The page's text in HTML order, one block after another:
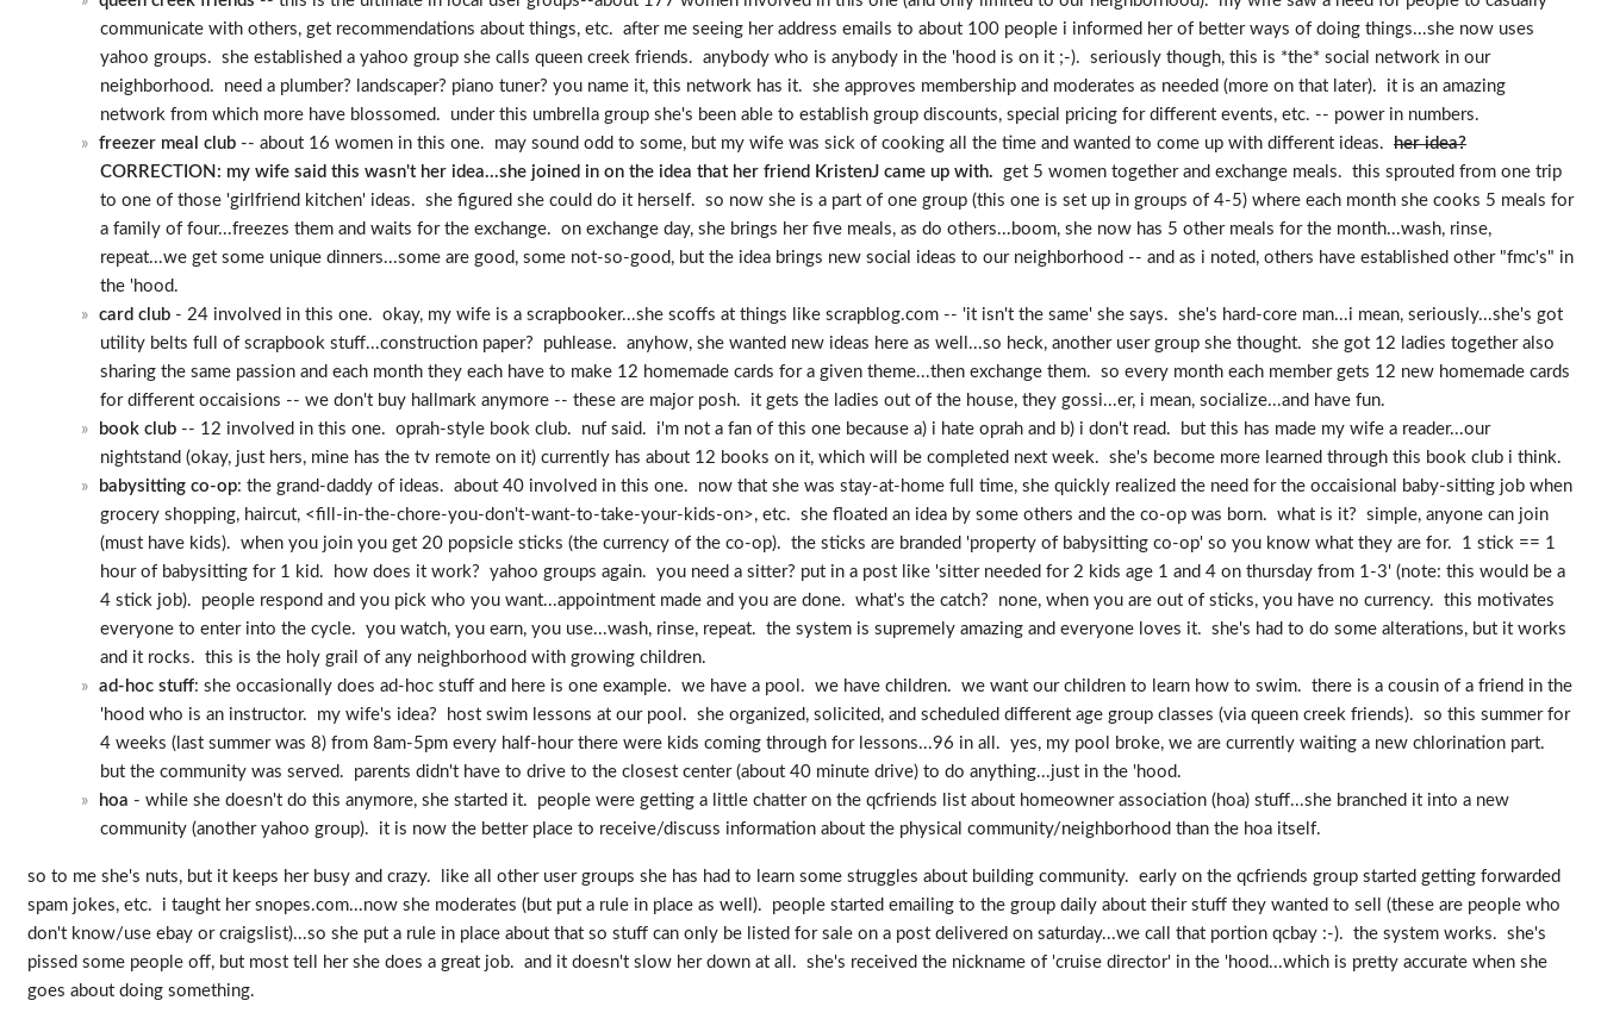
communicate with others, get recommendations about things, etc. after me seeing her address emails to about 100 people i informed her of better ways of doing things...she now uses
yahoo groups. she established a yahoo group she calls queen creek friends. anybody who is anybody in the 'hood is on it ;-). seriously though, this is *the* social network in our
neighborhood. need a plumber? landscaper? piano tuner? you name it, this network has it. she approves membership and moderates as needed (more on that later). it is an amazing
network from which more have blossomed. under this umbrella group she's been able to establish group discounts, special pricing for different events, etc. -- power in numbers.
freezer meal club-- about 16 women in this one. may sound odd to some, but my wife was sick of cooking all the time and wanted to come up with different ideas. her idea?
CORRECTION: my wife said this wasn't her idea...she joined in on the idea that her friend KristenJ came up with. get 5 women together and exchange meals. this sprouted from one trip
to one of those 'girlfriend kitchen' ideas. she figured she could do it herself. so now she is a part of one group (this one is set up in groups of 4-5) where each month she cooks 5 meals for
a family of four...freezes them and waits for the exchange. on exchange day, she brings her five meals, as do others...boom, she now has 5 other meals for the month...wash, rinse,
repeat...we get some unique dinners...some are good, some not-so-good, but the idea brings new social ideas to our neighborhood -- and as i noted, others have established other "fmc's" in
the 'hood.
card club- 24 involved in this one. okay, my wife is a scrapbooker...she scoffs at things like scrapblog.com -- 'it isn't the same' she says. she's hard-core man...i mean, seriously...she's got
utility belts full of scrapbook stuff...construction paper? puhlease. anyhow, she wanted new ideas here as well...so heck, another user group she thought. she got 12 ladies together also
sharing the same passion and each month they each have to make 12 homemade cards for a given theme...then exchange them. so every month each member gets 12 new homemade cards
for different occaisions -- we don't buy hallmark anymore -- these are major posh. it gets the ladies out of the house, they gossi...er, i mean, socialize...and have fun.
book club-- 12 involved in this one. oprah-style book club. nuf said. i'm not a fan of this one because a) i hate oprah and b) i don't read. but this has made my wife a reader...our
nightstand (okay, just hers, mine has the tv remote on it) currently has about 12 books on it, which will be completed next week. she's become more learned through this book club i think.
babysitting co-op: the grand-daddy of ideas. about 40 involved in this one. now that she was stay-at-home full time, she quickly realized the need for the occaisional baby-sitting job when
grocery shopping, haircut, <fill-in-the-chore-you-don't-want-to-take-your-kids-on>, etc. she floated an idea by some others and the co-op was born. what is it? simple, anyone can join
(must have kids). when you join you get 20 popsicle sticks (the currency of the co-op). the sticks are branded 'property of babysitting co-op' so you know what they are for. 1 stick == 1
hour of babysitting for 1 kid. how does it work? yahoo groups again. you need a sitter? put in a post like 'sitter needed for 2 kids age 1 and 4 on thursday from 1-3' (note: this would be a
4 stick job). people respond and you pick who you want...appointment made and you are done. what's the catch? none, when you are out of sticks, you have no currency. this motivates
everyone to enter into the cycle. you watch, you earn, you use...wash, rinse, repeat. the system is supremely amazing and everyone loves it. she's had to do some alterations, but it works
and it rocks. this is the holy grail of any neighborhood with growing children.
ad-hoc stuff: she occasionally does ad-hoc stuff and here is one example. we have a pool. we have children. we want our children to learn how to swim. there is a cousin of a friend in the
'hood who is an instructor. my wife's idea? host swim lessons at our pool. she organized, solicited, and scheduled different age group classes (via queen creek friends). so this summer for
4 weeks (last summer was 8) from 8am-5pm every half-hour there were kids coming through for lessons...96 in all. yes, my pool broke, we are currently waiting a new chlorination part.
but the community was served. parents didn't have to drive to the closest center (about 40 minute drive) to do anything...just in the 'hood.
hoa - while she doesn't do this anymore, she started it. people were getting a little chatter on the qcfriends list about homeowner association (hoa) stuff...she branched it into a new
community (another yahoo group). it is now the better place to receive/discuss information about the physical community/neighborhood than the hoa itself.
so to me she's nuts, but it keeps her busy and crazy. like all other user groups she has had to learn some struggles about building community. early on the qcfriends group started getting forwarded
spam jokes, etc. i taught her snopes.com...now she moderates (but put a rule in place as well). people started emailing to the group daily about their stuff they wanted to sell (these are people who
don't know/use ebay or craigslist)...so she put a rule in place about that so stuff can only be listed for sale on a post delivered on saturday...we call that portion qcbay :-). the system works. she's
pissed some people off, but most tell her she does a great job. and it doesn't slow her down at all. she's received the nickname of 'cruise director' in the 'hood...which is pretty accurate when she
goes about doing something.